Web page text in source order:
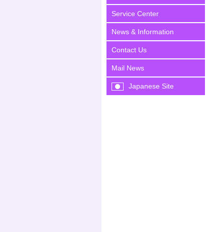
Service Center
News & Information
Contact Us
Mail News
Japanese Site